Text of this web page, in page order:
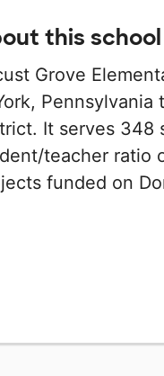
this school
Grove
Pennsylvania
It serves 348
teacher ratio
funded on